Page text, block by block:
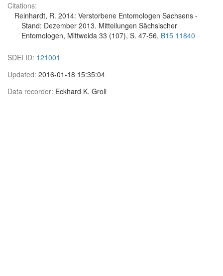
Citations:
Reinhardt, R. 2014: Verstorbene Entomologen Sachsens -
Stand: Dezember 2013. Mitteilungen Sächsischer
Entomologen, Mittweida 33 (107), S. 47-56, B15 11840
SDEI ID: 121001
Updated: 2016-01-18 15:35:04
Data recorder: Eckhard K. Groll